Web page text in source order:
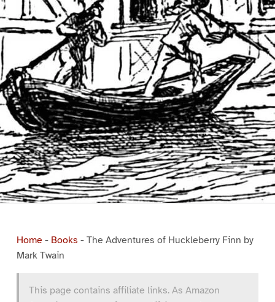
Home- Books - The Adventures of Huckleberry Finn by
Mark Twain
This page contains affiliate links. As Amazon